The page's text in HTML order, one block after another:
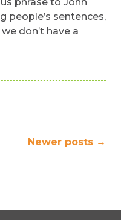
people’s sentences,
don’t have a
Newer posts →